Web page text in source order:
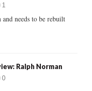
C
1
needs to be rebuilt
Ralph Norman
0